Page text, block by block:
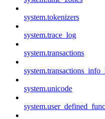
system.tokenizers
system.trace_log
system.transactions
system.unicode